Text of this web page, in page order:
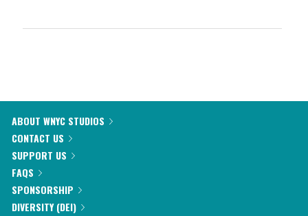
ABOUT WNYC STUDIOS
CONTACT US
SUPPORT US
FAQS
SPONSORSHIP
DIVERSITY (DEI)